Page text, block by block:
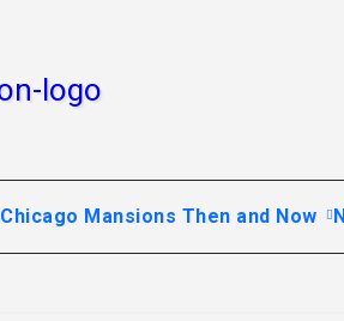
Chicago Mansions Then and Now